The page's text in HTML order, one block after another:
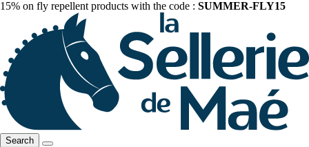
15% on fly repellent products with the code : SUMMER-FLY15
Search